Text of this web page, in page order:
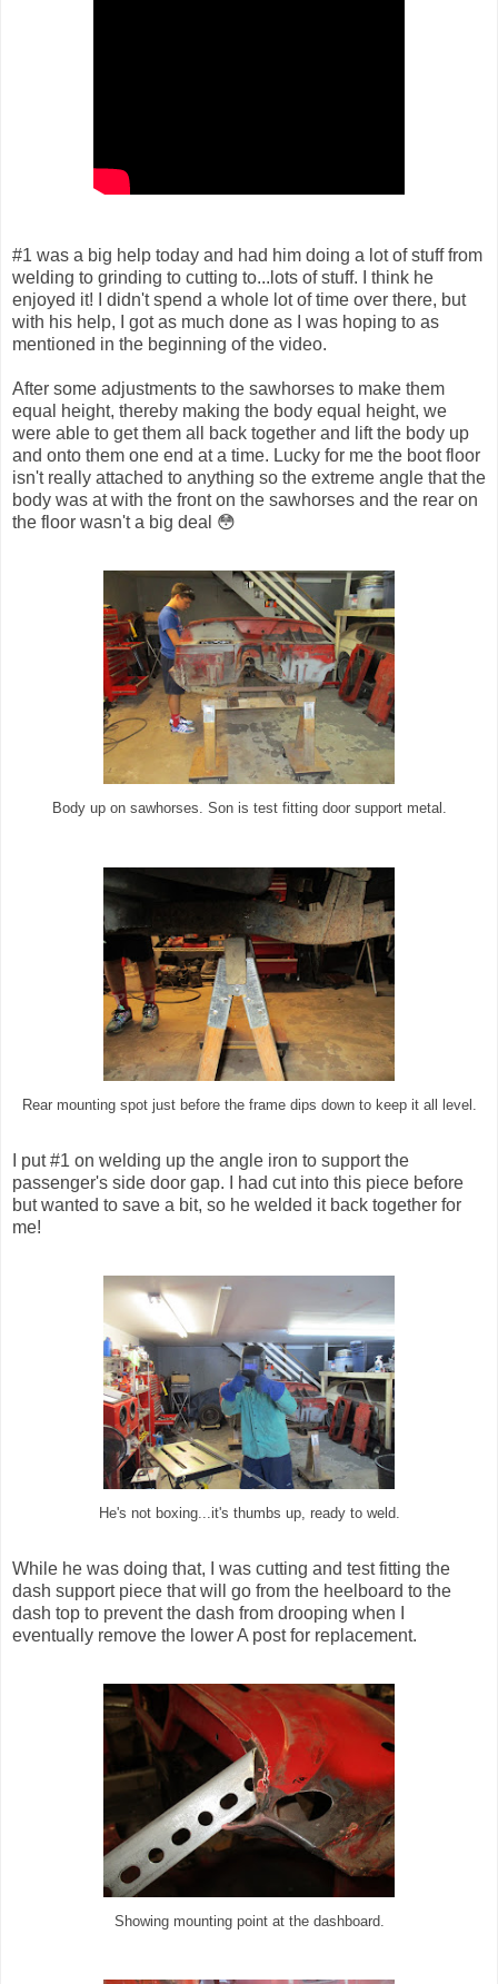
#1 was a big help today and had him doing a lot of stuff from
welding to grinding to cutting to...lots of stuff. I think he
enjoyed it! I didn't spend a whole lot of time over there, but
with his help, I got as much done as I was hoping to as
mentioned in the beginning of the video.
After some adjustments to the sawhorses to make them
equal height, thereby making the body equal height, we
were able to get them all back together and lift the body up
and onto them one end at a time. Lucky for me the boot floor
isn't really attached to anything so the extreme angle that the
body was at with the front on the sawhorses and the rear on
the floor wasn't a big deal 😳
Body up on sawhorses. Son is test fitting door support metal.
Rear mounting spot just before the frame dips down to keep it all level.
I put #1 on welding up the angle iron to support the
passenger's side door gap. I had cut into this piece before
but wanted to save a bit, so he welded it back together for
me!
He's not boxing...it's thumbs up, ready to weld.
While he was doing that, I was cutting and test fitting the
dash support piece that will go from the heelboard to the
dash top to prevent the dash from drooping when I
eventually remove the lower A post for replacement.
Showing mounting point at the dashboard.